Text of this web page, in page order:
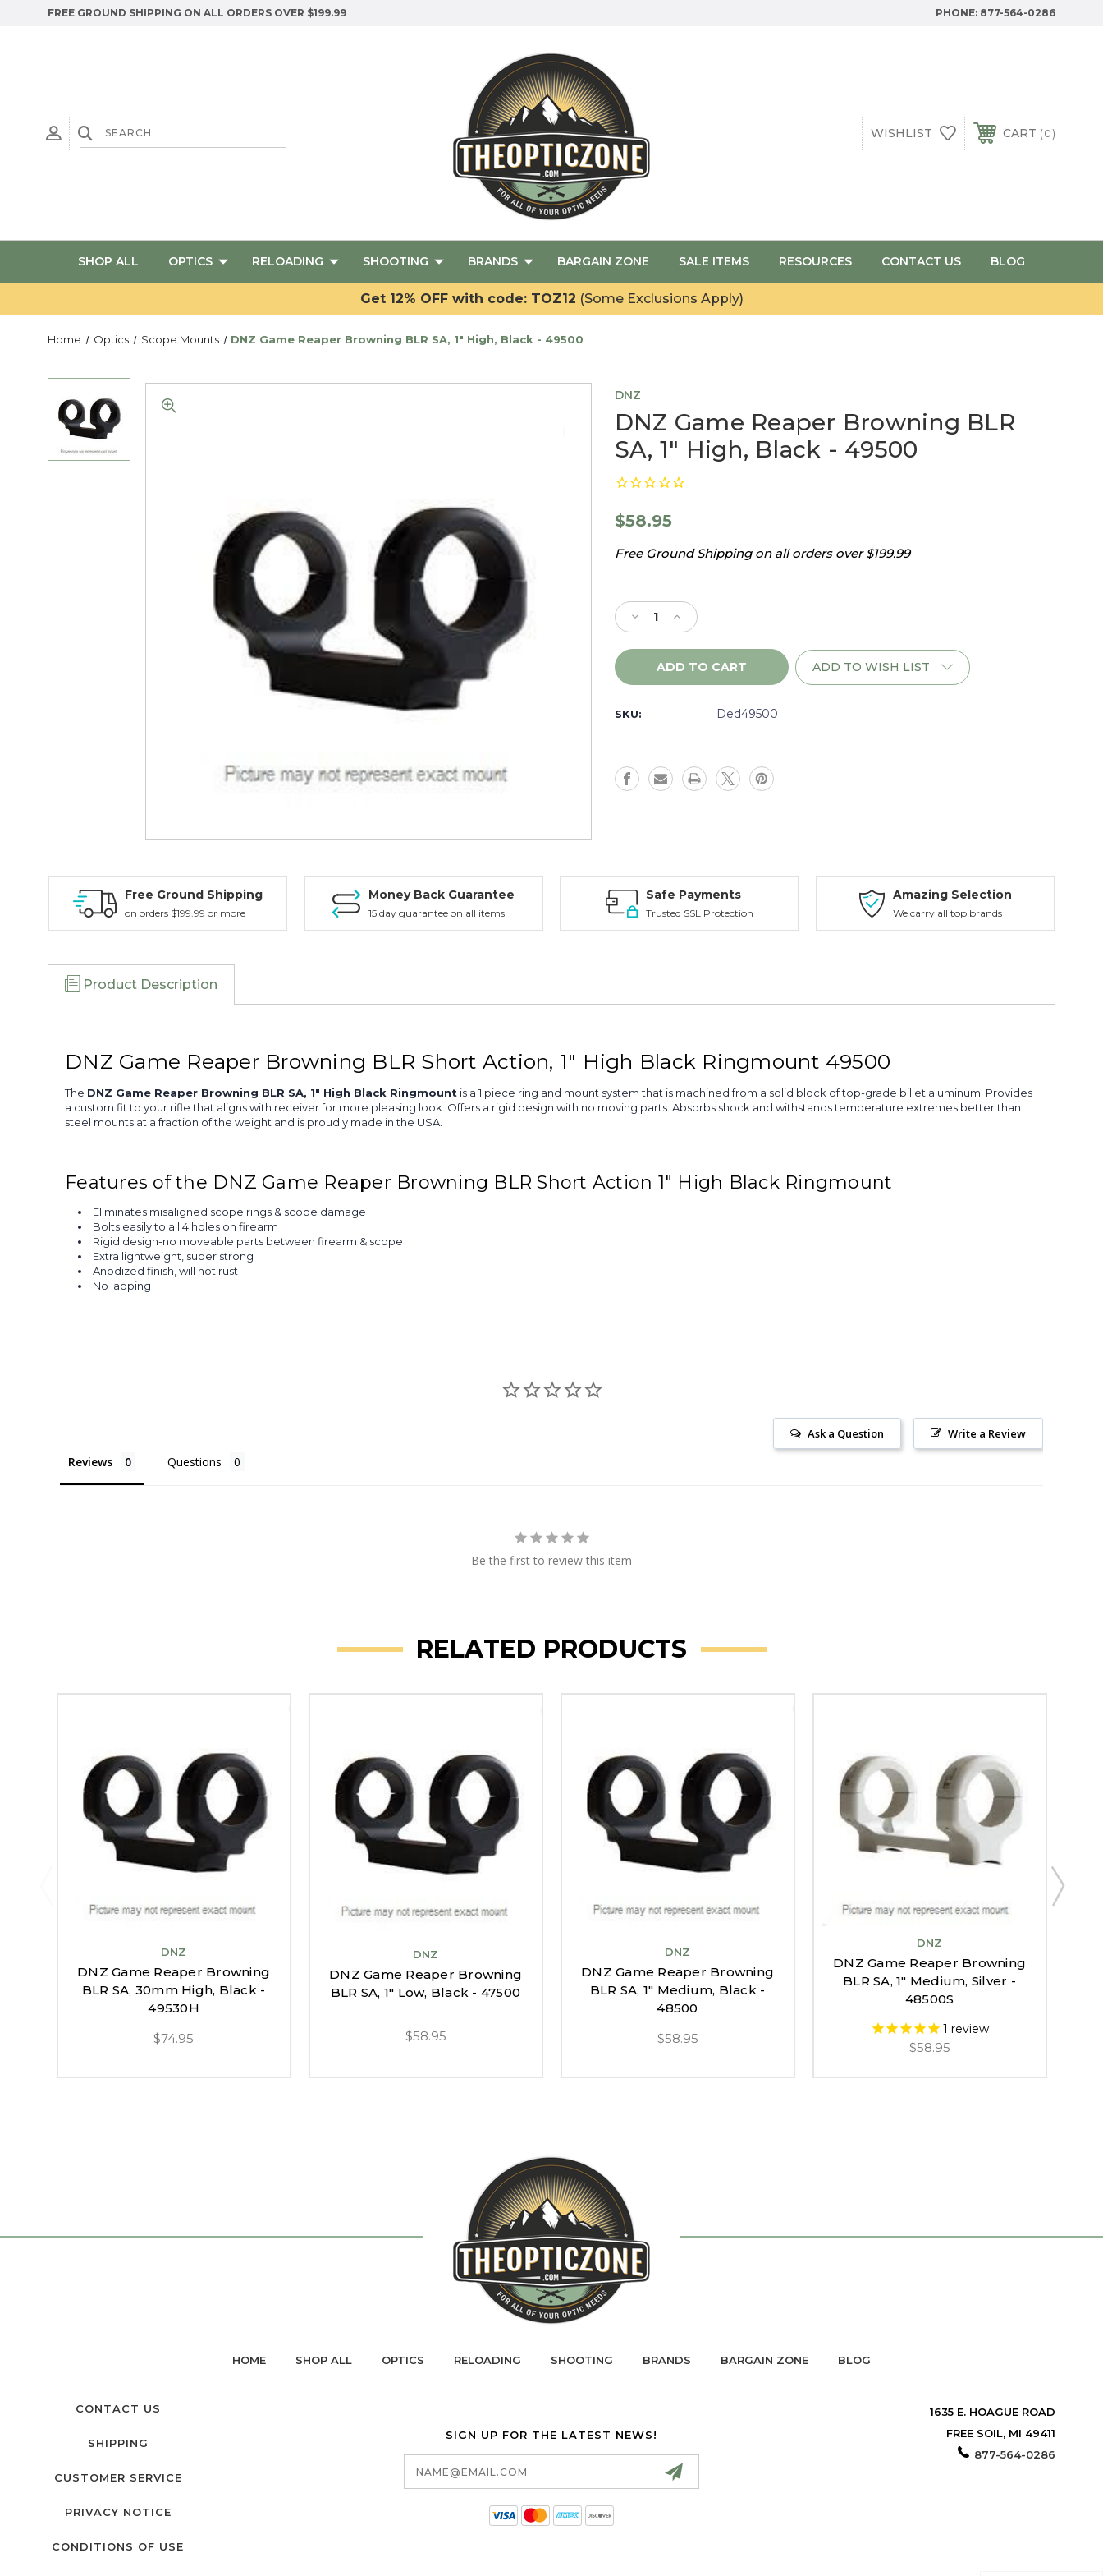
FREE GROUND SHIPPING ON ALL ORDERS OVER $199.99 PHONE: 877-564-0286
WISHLIST CART 0
SHOP ALL OPTICS RELOADING SHOOTING BRANDS BARGAIN ZONE SALE ITEMS RESOURCES CONTACT US BLOG
Get 12% OFF with code: TOZ12 (Some Exclusions Apply)
Home Optics Scope Mounts DNZ Game Reaper Browning BLR SA, 1" High, Black - 49500
DNZ
DNZ Game Reaper Browning BLR
SA, 1" High, Black - 49500
$58.95
Free Ground Shipping on all orders over $199.99
Stock:
Decrease
Quantity
of
Browning
High,
Black
Increase
Quantity
of
DNZ
Browning
High,
Black
ADD TO WISH LIST
SKU: Ded49500
Free Ground Shipping
on orders $199.99 or more
Money Back Guarantee
15 day guarantee on all items
Safe Payments
Trusted SSL Protection
Amazing Selection
We carry all top brands
Product Description
DNZ Game Reaper Browning BLR Short Action, 1" High Black Ringmount 49500
The DNZ Game Reaper Browning BLR SA, 1" High Black Ringmount is a 1 piece ring and mount system that is machined from a solid block of top-grade billet aluminum. Provides
a custom fit to your rifle that aligns with receiver for more pleasing look. Offers a rigid design with no moving parts. Absorbs shock and withstands temperature extremes better than
steel mounts at a fraction of the weight and is proudly made in the USA.
Features of the DNZ Game Reaper Browning BLR Short Action 1" High Black Ringmount
Eliminates misaligned scope rings & scope damage
Bolts easily to all 4 holes on firearm
Rigid design-no moveable parts between firearm & scope
Extra lightweight, super strong
Anodized finish, will not rust
No lapping
Write a Review
Ask a Question
Reviews Questions
Be the first to review this item
RELATED PRODUCTS
DNZ
DNZ Game Reaper Browning
BLR SA, 30mm High, Black -
49530H
$74.95
DNZ
DNZ Game Reaper Browning
BLR SA, 1" Low, Black - 47500
$58.95
DNZ
DNZ Game Reaper Browning
BLR SA, 1" Medium, Black -
48500
$58.95
DNZ
DNZ Game Reaper Browning
BLR SA, 1" Medium, Silver -
48500S
1 review
$58.95
HOME SHOP ALL OPTICS RELOADING SHOOTING BRANDS BARGAIN ZONE BLOG
CONTACT US
SHIPPING
CUSTOMER SERVICE
PRIVACY NOTICE
CONDITIONS OF USE
SIGN UP FOR THE LATEST NEWS!
Email
Address
1635 E. HOAGUE ROAD
FREE SOIL, MI 49411
877-564-0286